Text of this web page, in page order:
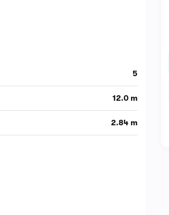
5
12.0 m
2.84 m